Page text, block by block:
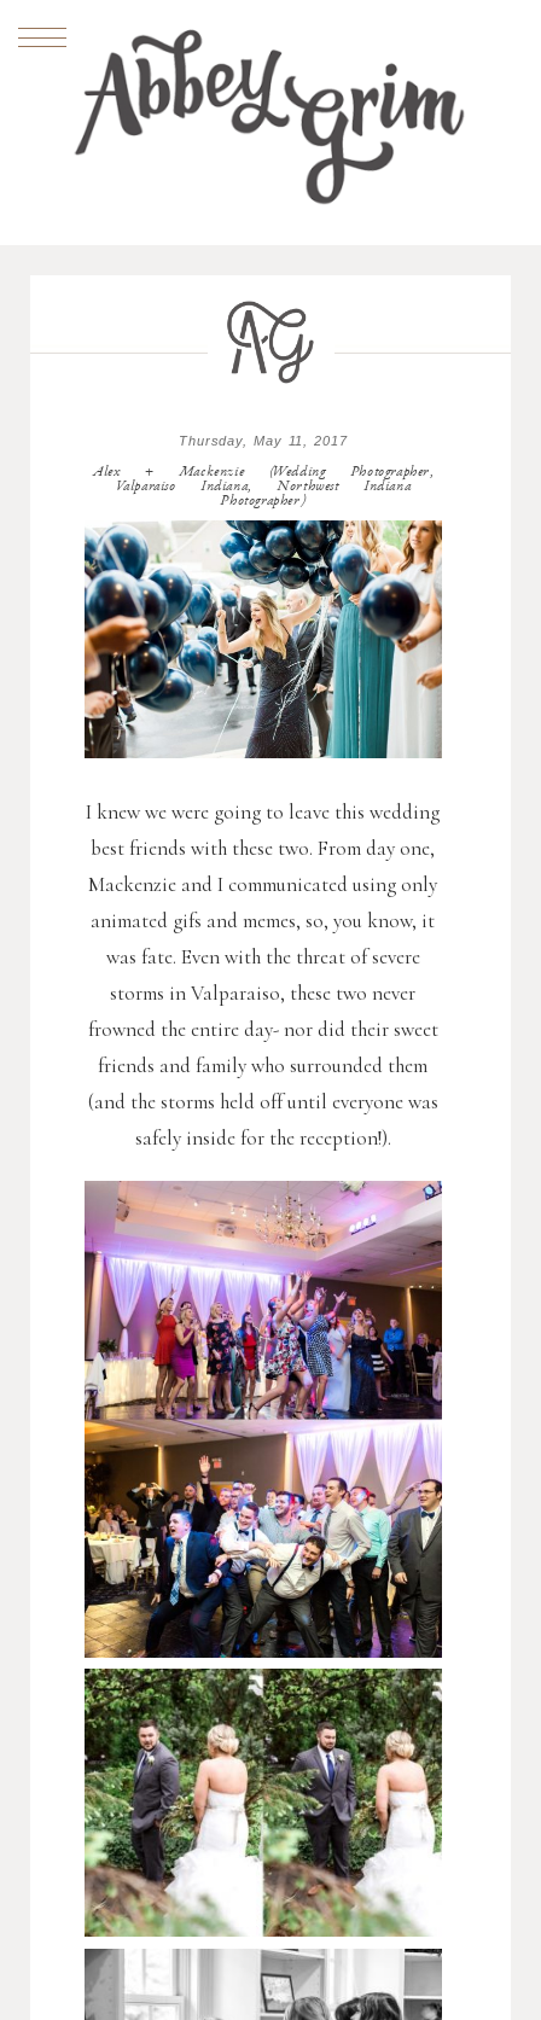
Thursday, May 11, 2017
Alex + Mackenzie (Wedding Photographer,
Valparaiso Indiana, Northwest Indiana
Photographer)
I knew we were going to leave this wedding
best friends with these two. From day one,
Mackenzie and I communicated using only
animated gifs and memes, so, you know, it
was fate. Even with the threat of severe
storms in Valparaiso, these two never
frowned the entire day- nor did their sweet
friends and family who surrounded them
(and the storms held off until everyone was
safely inside for the reception!).